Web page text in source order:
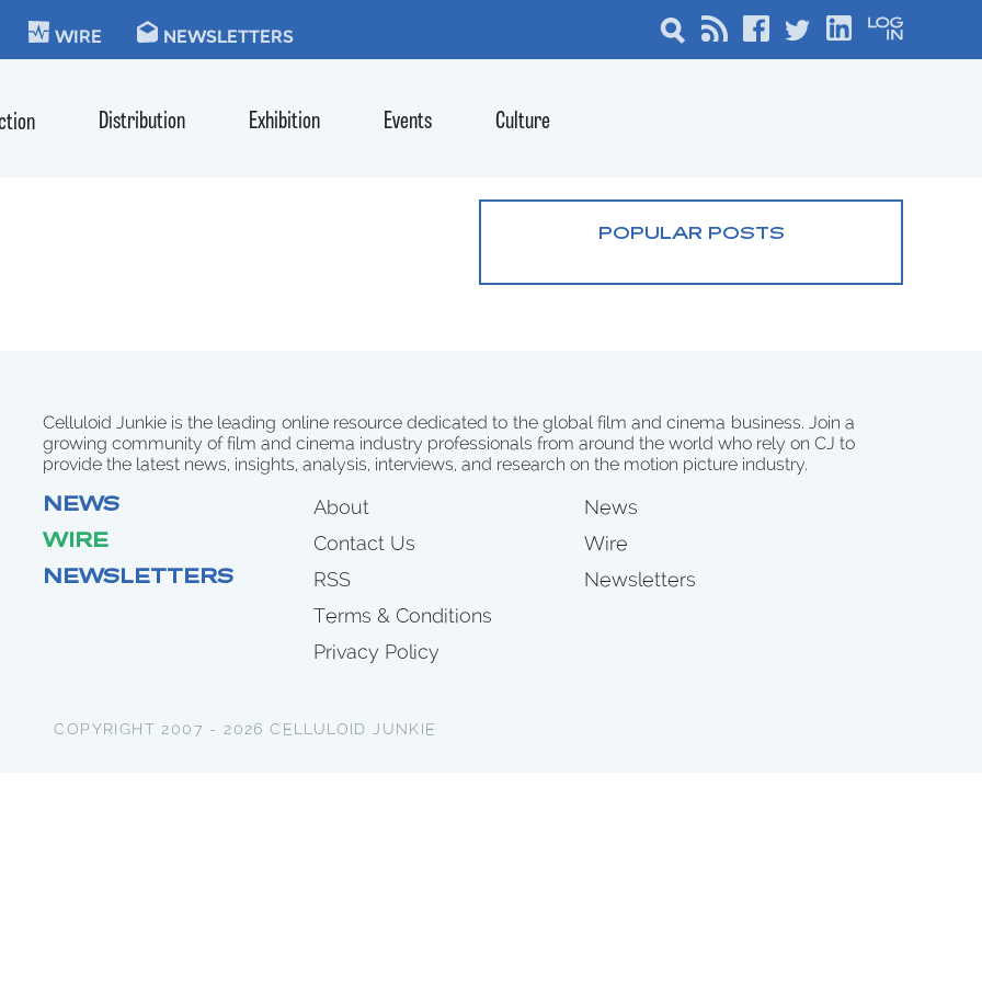
WIRE NEWSLETTERS
Distribution Exhibition Events Culture
POPULAR POSTS
Celluloid Junkie is the leading online resource dedicated to the global film and cinema business. Join a
growing community of film and cinema industry professionals from around the world who rely on CJ to
provide the latest news, insights, analysis, interviews, and research on the motion picture industry.
NEWS
WIRE
NEWSLETTERS
About
Contact Us
RSS
Terms & Conditions
Privacy Policy
News
Wire
Newsletters
COPYRIGHT 2007 - 2026 CELLULOID JUNKIE